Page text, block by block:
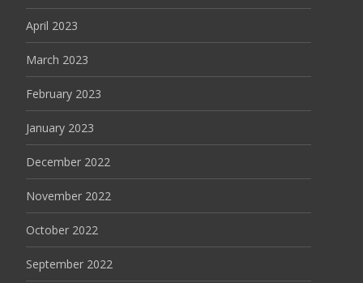
April 2023
March 2023
February 2023
January 2023
December 2022
November 2022
October 2022
September 2022